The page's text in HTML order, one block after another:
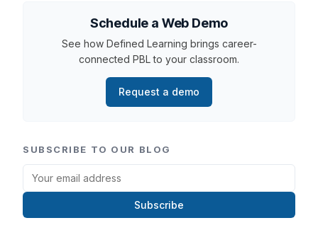
Schedule a Web Demo
See how Defined Learning brings career-
connected PBL to your classroom.
Request a demo
SUBSCRIBE TO OUR BLOG
Subscribe